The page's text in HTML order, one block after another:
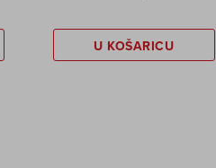
U KOŠARICU